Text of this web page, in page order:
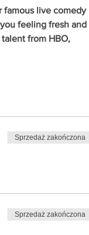
famous live comedy
feeling fresh and
from HBO,
Sprzedaż zakończona
Sprzedaż zakończona